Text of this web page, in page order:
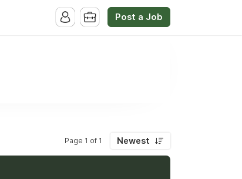
Post a Job
Page 1 of 1 Newest